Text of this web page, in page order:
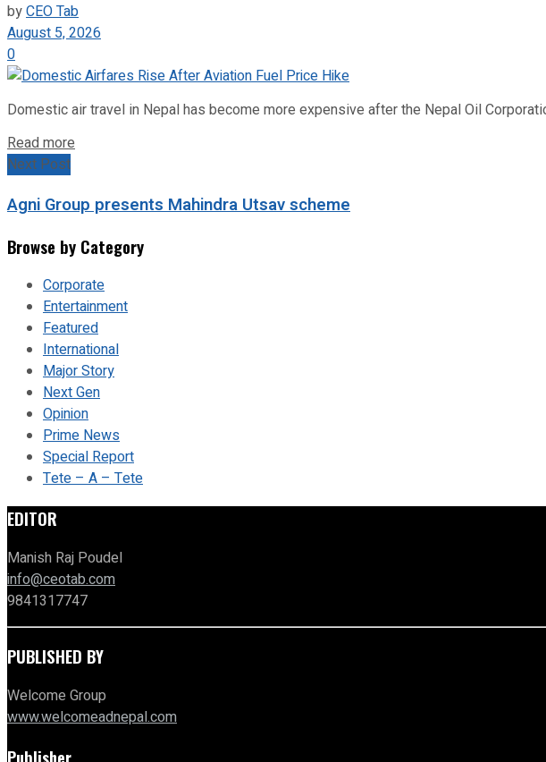
byCEO Tab
August 5, 2026
0
Domestic air travel in Nepal has become more expensive after the Nepal Oil
Read more
Next Post
Agni Group presents Mahindra Utsav scheme
Browse by Category
Corporate
Entertainment
Featured
International
Major Story
Next Gen
Opinion
Prime News
Special Report
Tete – A – Tete
EDITOR
Manish Raj Poudel
info@ceotab.com
9841317747
PUBLISHED BY
Welcome Group
www.welcomeadnepal.com
Publisher